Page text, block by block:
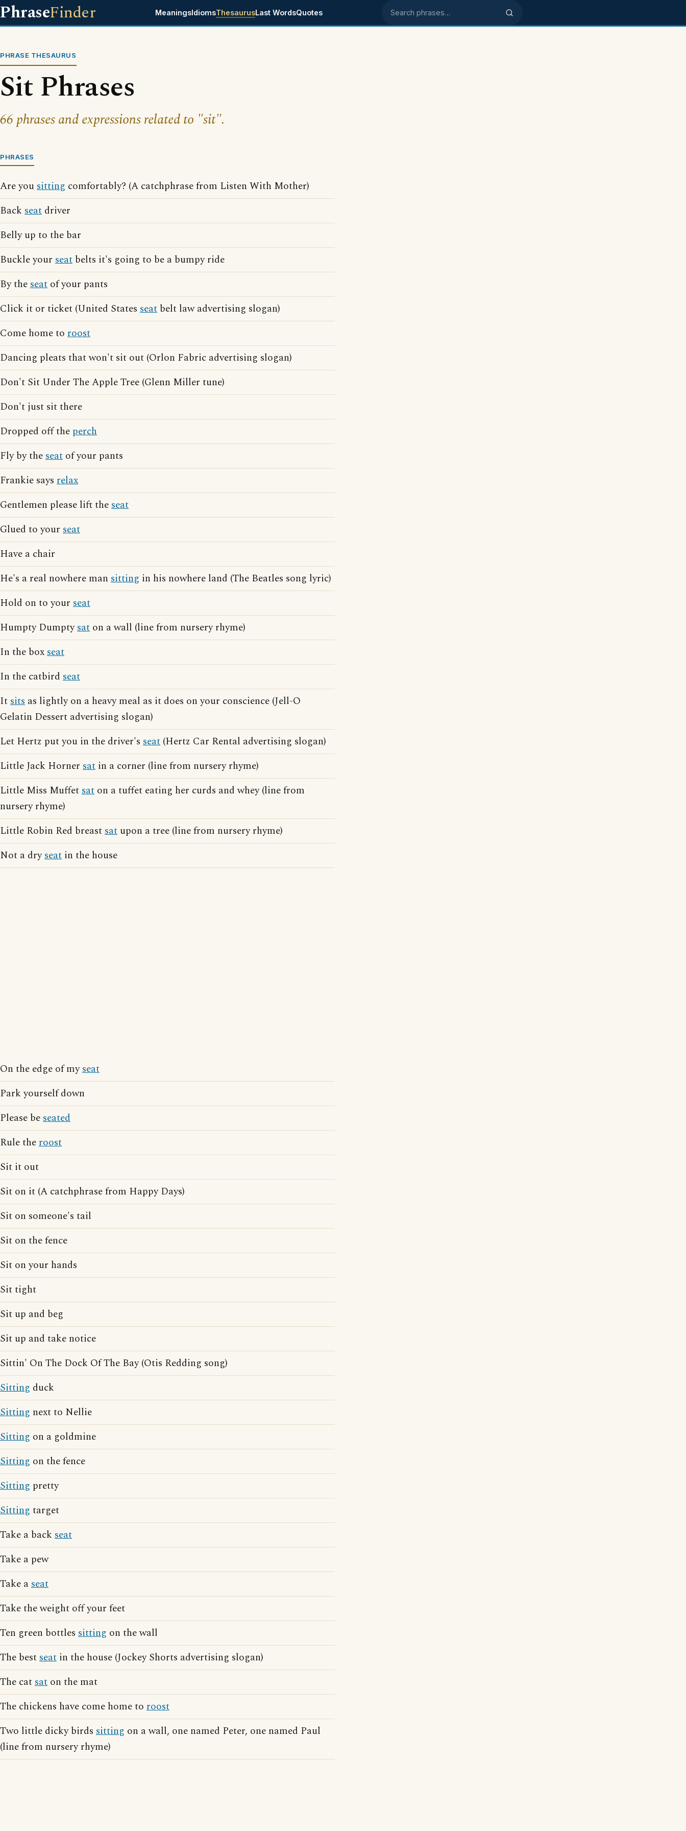
PhraseFinder MeaningsIdiomsThesaurusLast WordsQuotes Search phrases
PHRASE THESAURUS
Sit Phrases
66 phrases and expressions related to "sit".
PHRASES
Are yousitting comfortably? (A catchphrase from Listen With Mother)
Back seat driver
Belly up to the bar
Buckle your seat belts it's going to be a bumpy ride
By theseat of your pants
Click it or ticket (United States seat belt law advertising slogan)
Come home to roost
Dancing pleats that won't sit out (Orlon Fabric advertising slogan)
Don't Sit Under The Apple Tree (Glenn Miller tune)
Don't just sit there
Dropped off the perch
Fly by theseat of your pants
Frankie says relax
Gentlemen please lift theseat
Glued to your seat
Have a chair
He's a real nowhere man sitting in his nowhere land (The Beatles song lyric)
Hold on to your seat
Humpty Dumptysat on a wall (line from nursery rhyme)
In the boxseat
In the catbird seat
Itsits as lightly on a heavy meal as it does on your conscience (Jell-O
Gelatin Dessert advertising slogan)
Let Hertz put you in the driver's seat (Hertz Car Rental advertising slogan)
Little Jack Horner sat in a corner (line from nursery rhyme)
Little Miss Muffetsat on a tuffet eating her curds and whey (line from
nursery rhyme)
Little Robin Red breastsat upon a tree (line from nursery rhyme)
Not a dryseat in the house
On the edge of myseat
Park yourself down
Please beseated
Rule theroost
Sit it out
Sit on it (A catchphrase from Happy Days)
Sit on someone's tail
Sit on the fence
Sit on your hands
Sit tight
Sit up and beg
Sit up and take notice
Sittin' On The Dock Of The Bay (Otis Redding song)
Sitting duck
Sitting next to Nellie
Sitting on a goldmine
Sitting on the fence
Sitting pretty
Sitting target
Take a back seat
Take a pew
Take aseat
Take the weight off your feet
Ten green bottles sitting on the wall
The bestseat in the house (Jockey Shorts advertising slogan)
The catsat on the mat
The chickens have come home to roost
Two little dicky birds sitting on a wall, one named Peter, one named Paul
(line from nursery rhyme)